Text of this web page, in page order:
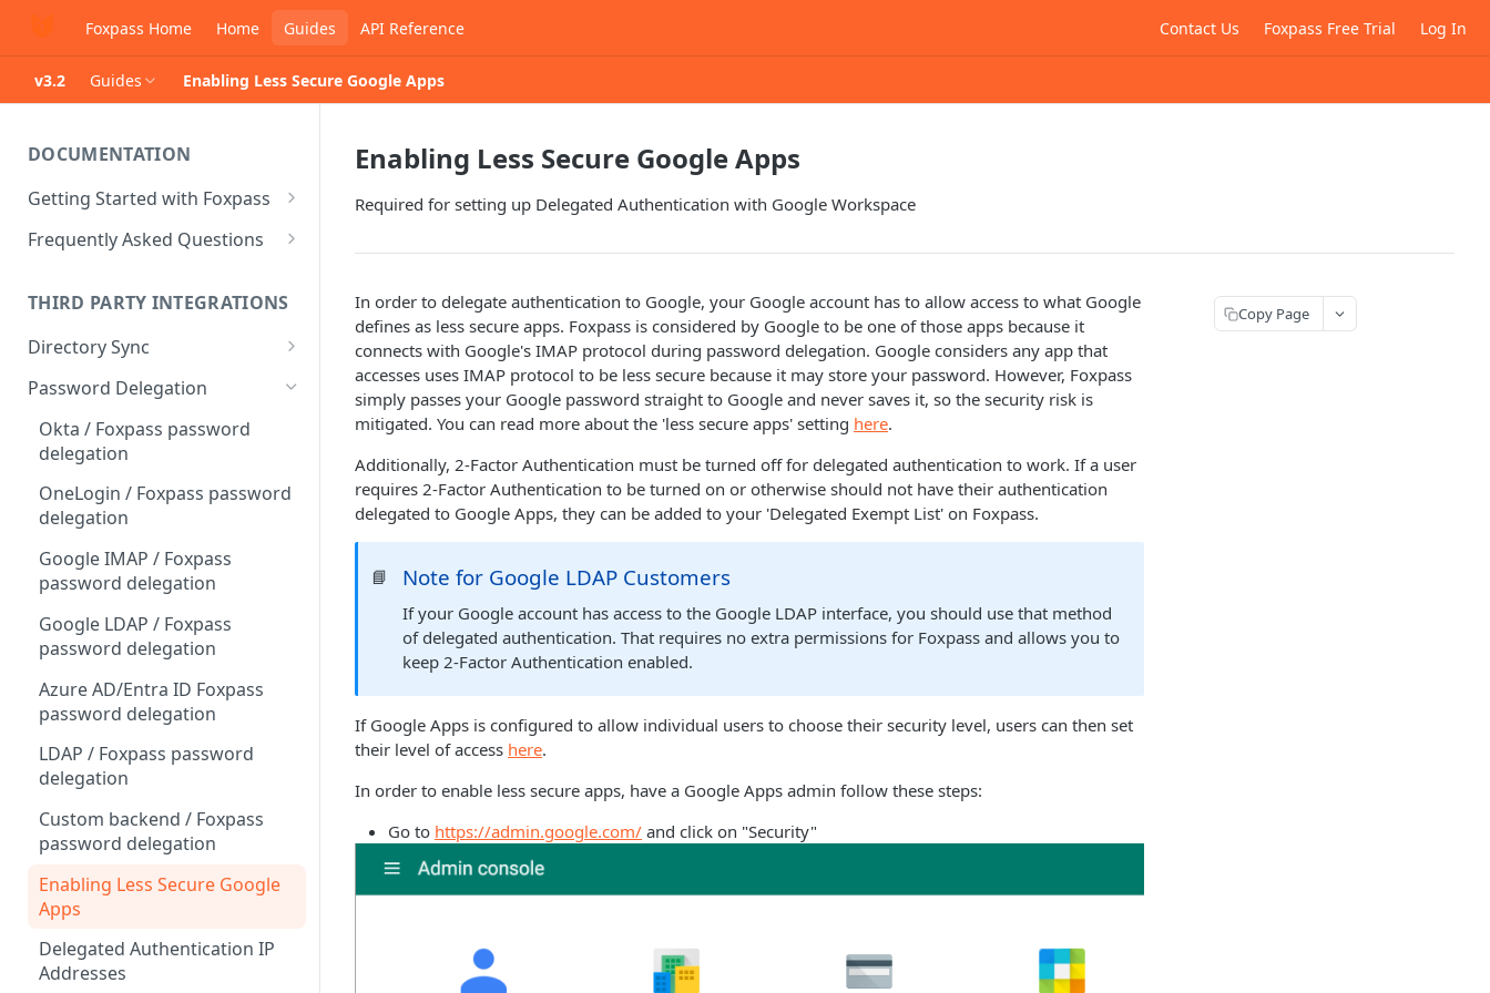
Foxpass Home Home Guides API Reference Contact Us Foxpass Free Trial Log In
v3.2 Guides Enabling Less Secure Google Apps
DOCUMENTATION
Getting Started with Foxpass
Set Up Wi-Fi Authentication
Set Up a VPN
Integrate with an Identity
Provider
Integrate with Foxpass's API
Frequently Asked Questions
Is Foxpass susceptible to Blast-
RADIUS?
What makes Foxpass better?
THIRD PARTY INTEGRATIONS
Directory Sync
Sync with Google
Sync with Entra ID
Sync with Okta
Sync With OneLogin
Managing Multiple Domains In
Password Delegation
Okta / Foxpass password
delegation
OneLogin / Foxpass password
delegation
Google IMAP / Foxpass
password delegation
Google LDAP / Foxpass
password delegation
Azure AD/Entra ID Foxpass
password delegation
LDAP / Foxpass password
delegation
Custom backend / Foxpass
password delegation
Enabling Less Secure Google
Apps
Delegated Authentication IP
Addresses
Enabling Less Secure Google Apps
Required for setting up Delegated Authentication with Google Workspace
In order to delegate authentication to Google, your Google account has to allow access to what Google
defines as less secure apps. Foxpass is considered by Google to be one of those apps because it
connects with Google's IMAP protocol during password delegation. Google considers any app that
accesses uses IMAP protocol to be less secure because it may store your password. However, Foxpass
simply passes your Google password straight to Google and never saves it, so the security risk is
mitigated. You can read more about the 'less secure apps' setting here.
Additionally, 2-Factor Authentication must be turned off for delegated authentication to work. If a user
requires 2-Factor Authentication to be turned on or otherwise should not have their authentication
delegated to Google Apps, they can be added to your 'Delegated Exempt List' on Foxpass.
📘 Note for Google LDAP Customers
If your Google account has access to the Google LDAP interface, you should use that method
of delegated authentication. That requires no extra permissions for Foxpass and allows you to
keep 2-Factor Authentication enabled.
If Google Apps is configured to allow individual users to choose their security level, users can then set
their level of access here.
In order to enable less secure apps, have a Google Apps admin follow these steps:
Go to https://admin.google.com/ and click on "Security"
Copy Page